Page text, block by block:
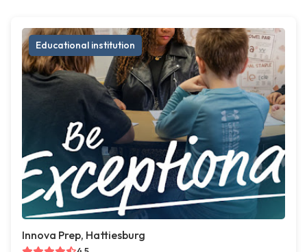
Educational institution
Innova Prep, Hattiesburg